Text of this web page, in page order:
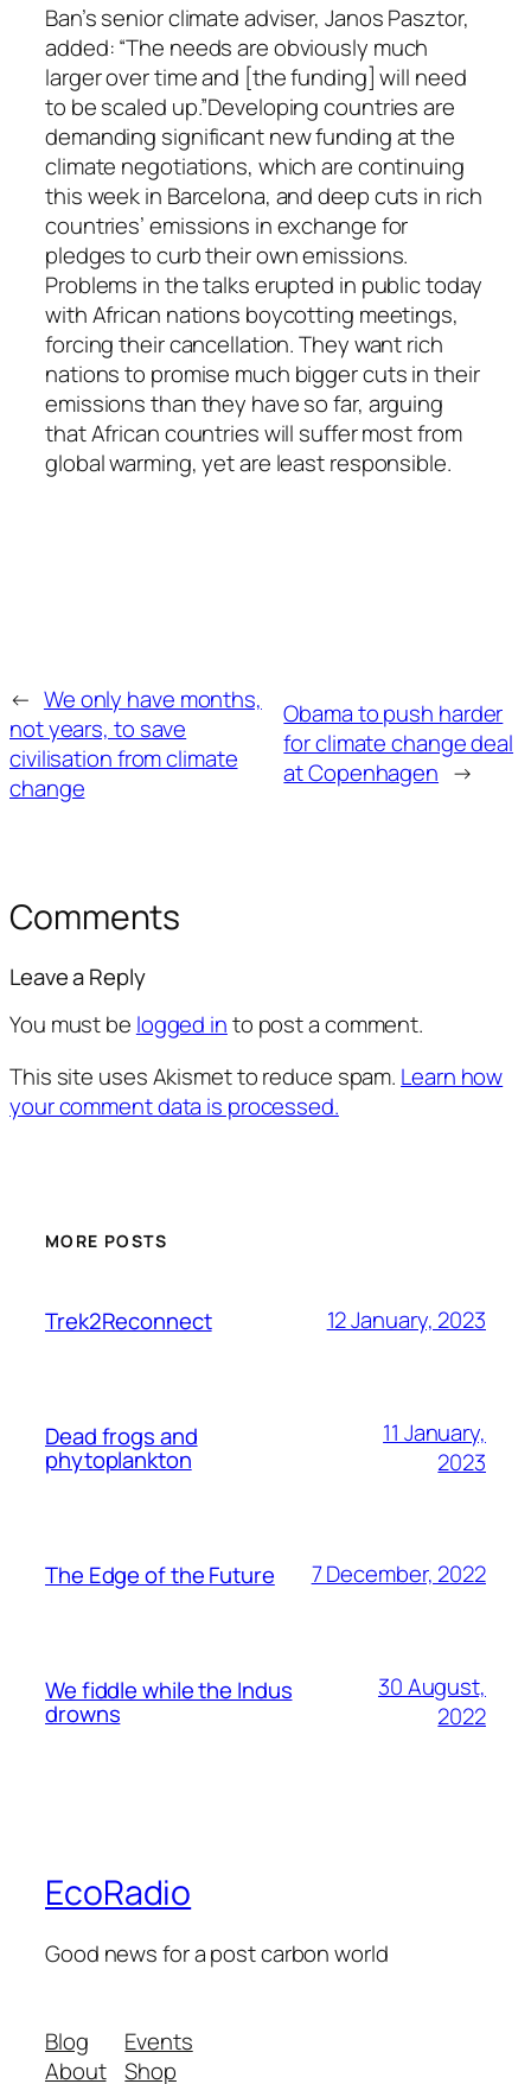
Ban’s senior climate adviser, Janos Pasztor,
added: “The needs are obviously much
larger over time and [the funding] will need
to be scaled up.”Developing countries are
demanding significant new funding at the
climate negotiations, which are continuing
this week in Barcelona, and deep cuts in rich
countries’ emissions in exchange for
pledges to curb their own emissions.
Problems in the talks erupted in public today
with African nations boycotting meetings,
forcing their cancellation. They want rich
nations to promise much bigger cuts in their
emissions than they have so far, arguing
that African countries will suffer most from
global warming, yet are least responsible.
← We only have months,
not years, to save
civilisation from climate
change
Obama to push harder
for climate change deal
at Copenhagen →
Comments
Leave a Reply
You must be logged into post a comment.
This site uses Akismet to reduce spam. Learn how
your comment data is processed.
MORE POSTS
Trek2Reconnect 12 January, 2023
Dead frogs and
phytoplankton
11 January,
2023
The Edge of the Future 7 December, 2022
We fiddle while the Indus
drowns
30 August,
2022
EcoRadio
Good news for a post carbon world
Blog
About
Events
Shop